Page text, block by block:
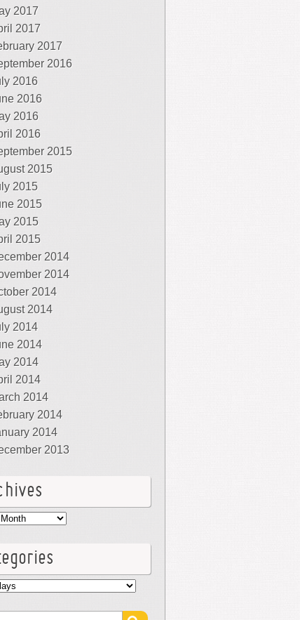
2017
2017
2017
2016
2016
2016
2016
2016
2015
2015
2015
2015
2015
2015
2014
2014
2014
2014
2014
2014
2014
2014
2014
2014
2014
2013